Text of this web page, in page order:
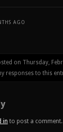
AGO
on Thursday,
responses to this
in to post a comment.